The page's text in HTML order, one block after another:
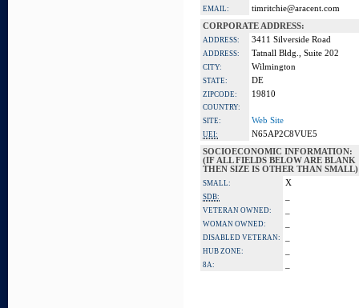
EMAIL:
timritchie@aracent.com
CORPORATE ADDRESS:
ADDRESS: 3411 Silverside Road
ADDRESS: Tatnall Bldg., Suite 202
CITY: Wilmington
STATE: DE
ZIPCODE: 19810
COUNTRY:
SITE:
Web Site
UEI:
N65AP2C8VUE5
SOCIOECONOMIC INFORMATION:
(IF ALL FIELDS BELOW ARE BLANK
THEN SIZE IS OTHER THAN SMALL)
SMALL: X
SDB:
VETERAN OWNED:
WOMAN OWNED:
DISABLED VETERAN:
HUB ZONE:
8A: